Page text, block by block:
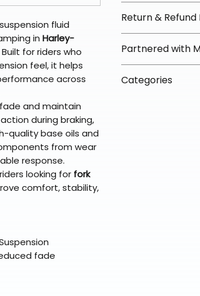
fluid
in Harley-
Built for riders who
feel, it helps
across
and maintain
during braking,
quality base oils and
from wear
response.
looking for fork
comfort, stability,
fade
We offer free
orders over
Most orders ship
arrive in 3–5
Some items
Return & Refund
We offer 30-day
fees on most
directly from our
Partnered with
To keep prices
Categories